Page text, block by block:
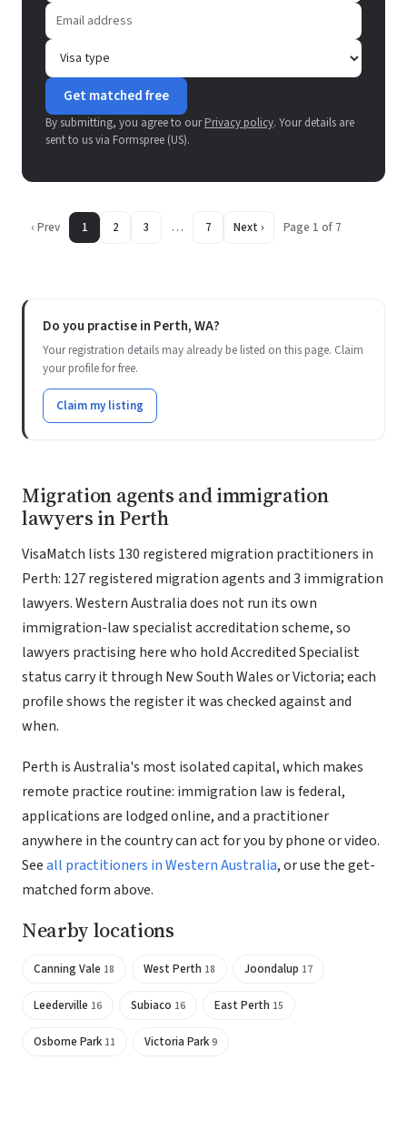
Get matched free
By submitting, you agree to ourPrivacy policy. Your details are
sent to us via Formspree (US).
‹ Prev 1 2 3 … 7 Next › Page 1 of 7
Do you practise in Perth, WA?
Your registration details may already be listed on this page. Claim
your profile for free.
Claim my listing
Migration agents and immigration
lawyers in Perth
VisaMatch lists 130 registered migration practitioners in
Perth: 127 registered migration agents and 3 immigration
lawyers. Western Australia does not run its own
immigration-law specialist accreditation scheme, so
lawyers practising here who hold Accredited Specialist
status carry it through New South Wales or Victoria; each
profile shows the register it was checked against and
when.
Perth is Australia's most isolated capital, which makes
remote practice routine: immigration law is federal,
applications are lodged online, and a practitioner
anywhere in the country can act for you by phone or video.
Seeall practitioners in Western Australia, or use the get-
matched form above.
Nearby locations
Canning Vale 18 West Perth 18 Joondalup 17
Leederville 16 Subiaco 16 East Perth 15
Osborne Park 11 Victoria Park 9